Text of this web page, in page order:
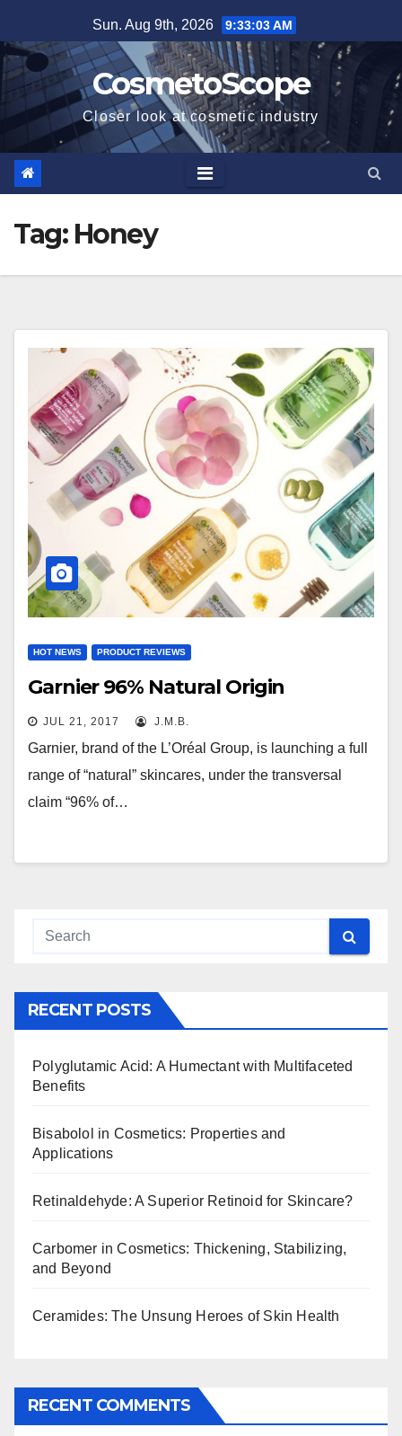
to
content
Sun. Aug 9th, 2026 9:33:04 AM
CosmetoScope
Closer look at cosmetic industry
Tag: Honey
HOT NEWS PRODUCT REVIEWS
Garnier 96% Natural Origin
JUL 21, 2017 J.M.B.
Garnier, brand of the L’Oréal Group, is launching a full
range of “natural” skincares, under the transversal
claim “96% of…
RECENT POSTS
Polyglutamic Acid: A Humectant with Multifaceted
Benefits
Bisabolol in Cosmetics: Properties and
Applications
Retinaldehyde: A Superior Retinoid for Skincare?
Carbomer in Cosmetics: Thickening, Stabilizing,
and Beyond
Ceramides: The Unsung Heroes of Skin Health
RECENT COMMENTS